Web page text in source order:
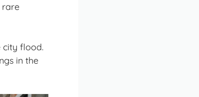
rare
city flood.
in the